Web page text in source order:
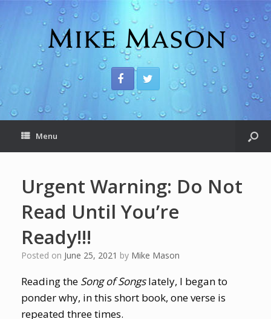
Menu
Urgent Warning: Do Not
Read Until You’re
Ready!!!
Posted on June 25, 2021 by Mike Mason
Reading the Song of Songslately, I began to
ponder why, in this short book, one verse is
repeated three times.